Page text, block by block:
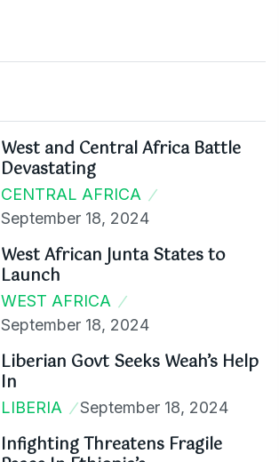
West and Central Africa Battle
Devastating
CENTRAL AFRICA
September 18, 2024
West African Junta States to
Launch
WEST AFRICA
September 18, 2024
Liberian Govt Seeks Weah’s Help
In
LIBERIA September 18, 2024
Infighting Threatens Fragile